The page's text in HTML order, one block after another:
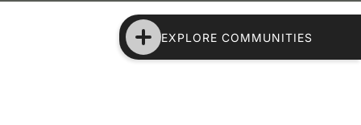
EXPLORE COMMUNITIES